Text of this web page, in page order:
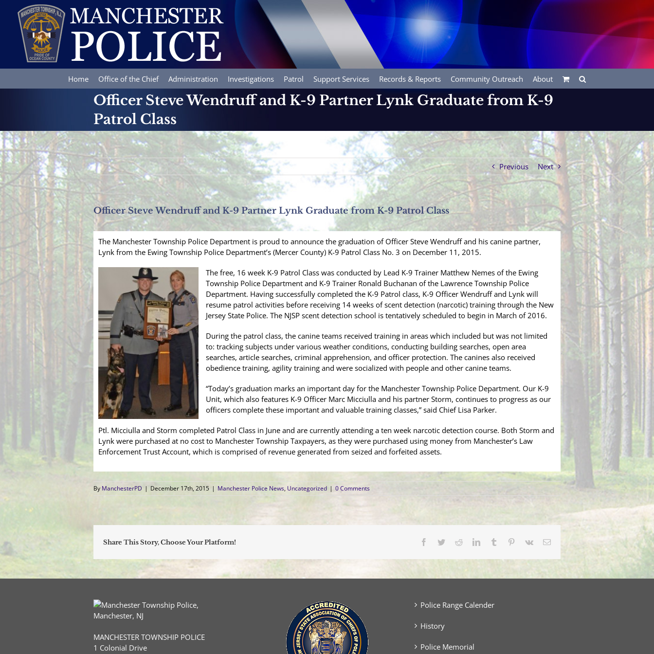
content
Home Office of the Chief Administration Investigations Patrol Support Services Records & Reports Community Outreach About
Officer Steve Wendruff and K-9 Partner Lynk Graduate from K-9
Patrol Class
Previous Next
Officer Steve Wendruff and K-9 Partner Lynk Graduate from K-9 Patrol Class
The Manchester Township Police Department is proud to announce the graduation of Officer Steve Wendruff and his canine partner,
Lynk from the Ewing Township Police Department’s (Mercer County) K-9 Patrol Class No. 3 on December 11, 2015.
The free, 16 week K-9 Patrol Class was conducted by Lead K-9 Trainer Matthew Nemes of the Ewing
Township Police Department and K-9 Trainer Ronald Buchanan of the Lawrence Township Police
Department. Having successfully completed the K-9 Patrol class, K-9 Officer Wendruff and Lynk will
resume patrol activities before receiving 14 weeks of scent detection (narcotic) training through the New
Jersey State Police. The NJSP scent detection school is tentatively scheduled to begin in March of 2016.
During the patrol class, the canine teams received training in areas which included but was not limited
to: tracking subjects under various weather conditions, conducting building searches, open area
searches, article searches, criminal apprehension, and officer protection. The canines also received
obedience training, agility training and were socialized with people and other canine teams.
“Today’s graduation marks an important day for the Manchester Township Police Department. Our K-9
Unit, which also features K-9 Officer Marc Micciulla and his partner Storm, continues to progress as our
officers complete these important and valuable training classes,” said Chief Lisa Parker.
Ptl. Micciulla and Storm completed Patrol Class in June and are currently attending a ten week narcotic detection course. Both Storm and
Lynk were purchased at no cost to Manchester Township Taxpayers, as they were purchased using money from Manchester’s Law
Enforcement Trust Account, which is comprised of revenue generated from seized and forfeited assets.
By ManchesterPD | December 17th, 2015 | Manchester Police News, Uncategorized | 0 Comments
Share This Story, Choose Your Platform! Facebook
TwitterRedditLinkedInTumblr Pinterest
Vk Email
MANCHESTER TOWNSHIP POLICE
1 Colonial Drive
Police Range Calender
History
Police Memorial